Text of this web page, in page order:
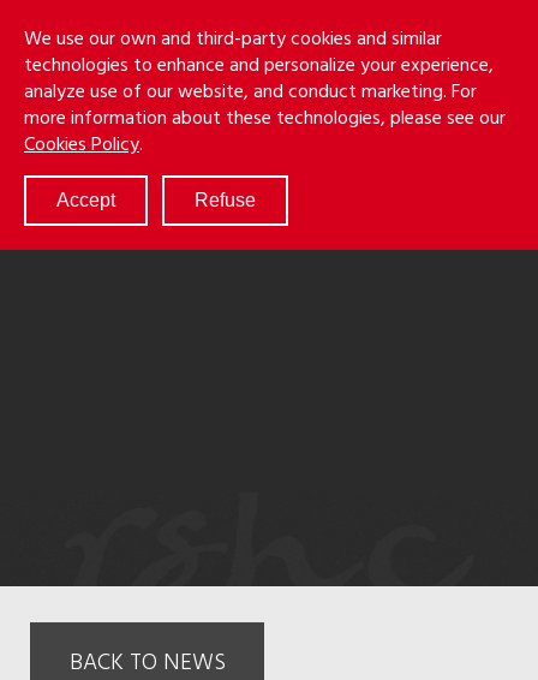
We use our own and third-party cookies and similar
technologies to enhance and personalize your experience,
analyze use of our website, and conduct marketing. For
more information about these technologies, please see our
Cookies Policy.
Accept Refuse
main
content
&
CancilaLLP
Menu
ABOUT
SERVICES
RESULTS
ATTORNEYS
BACK TO NEWS